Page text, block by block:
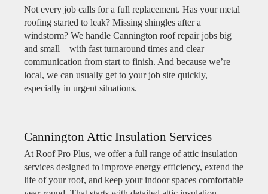
Not every job calls for a full replacement. Has your metal
roofing started to leak? Missing shingles after a
windstorm? We handle Cannington roof repair jobs big
and small—with fast turnaround times and clear
communication from start to finish. And because we’re
local, we can usually get to your job site quickly,
especially in urgent situations.
Cannington Attic Insulation Services
At Roof Pro Plus, we offer a full range of attic insulation
services designed to improve energy efficiency, extend the
life of your roof, and keep your indoor spaces comfortable